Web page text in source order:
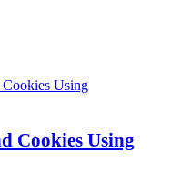
Cookies Using